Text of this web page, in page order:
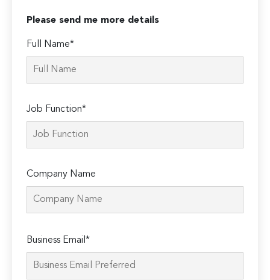
Please send me more details
Full Name*
Job Function*
Company Name
leave
this
Business Email*